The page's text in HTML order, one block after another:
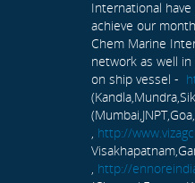
International
achieve our
Chem Marine
network as well
on ship vessel -
, http://
, http://